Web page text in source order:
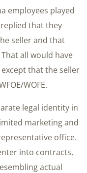
employees played
that they
seller and that
all would have
that the seller
WOFE.
legal identity in
marketing and
office.
into contracts,
actual